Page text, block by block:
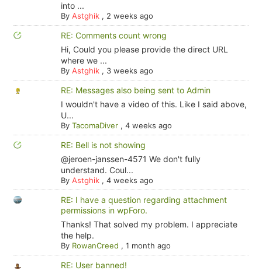
into ...
By Astghik, 2 weeks ago
RE: Comments count wrong
Hi, Could you please provide the direct URL
where we ...
By Astghik, 3 weeks ago
RE: Messages also being sent to Admin
I wouldn't have a video of this. Like I said above,
U...
By TacomaDiver, 4 weeks ago
RE: Bell is not showing
@jeroen-janssen-4571 We don't fully
understand. Coul...
By Astghik, 4 weeks ago
RE: I have a question regarding attachment
permissions in wpForo.
Thanks! That solved my problem. I appreciate
the help.
By RowanCreed , 1 month ago
RE: User banned!